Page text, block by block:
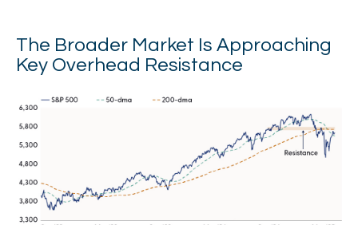
The Broader Market Is Approaching
Key Overhead Resistance